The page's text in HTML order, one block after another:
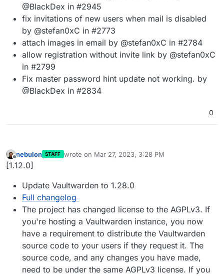
@BlackDex in #2945
fix invitations of new users when mail is disabled
by @stefan0xC in #2773
attach images in email by @stefan0xC in #2784
allow registration without invite link by @stefan0xC
in #2799
Fix master password hint update not working. by
@BlackDex in #2834
0
Offline
nebulon STAFF wrote on Mar 27, 2023, 3:28 PM
last edited by
[1.12.0]
Update Vaultwarden to 1.28.0
Full changelog
The project has changed license to the AGPLv3. If
you're hosting a Vaultwarden instance, you now
have a requirement to distribute the Vaultwarden
source code to your users if they request it. The
source code, and any changes you have made,
need to be under the same AGPLv3 license. If you